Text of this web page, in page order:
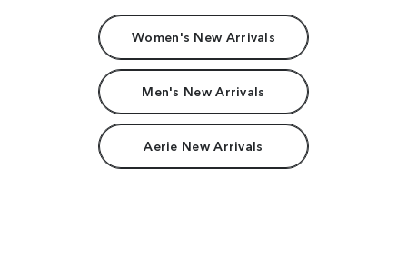
Women's New Arrivals
Men's New Arrivals
Aerie New Arrivals